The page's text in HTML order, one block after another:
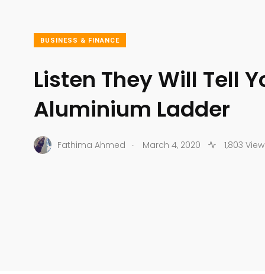
BUSINESS & FINANCE
Listen They Will Tell
Aluminium Ladder
Fathima Ahmed . March 4, 2020 1,803